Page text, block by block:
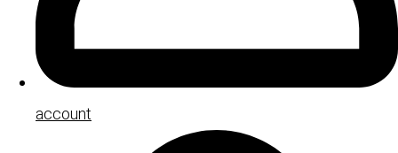
account